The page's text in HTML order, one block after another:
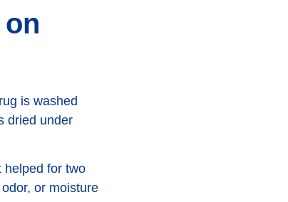
is washed
dried under
helped for two
or moisture